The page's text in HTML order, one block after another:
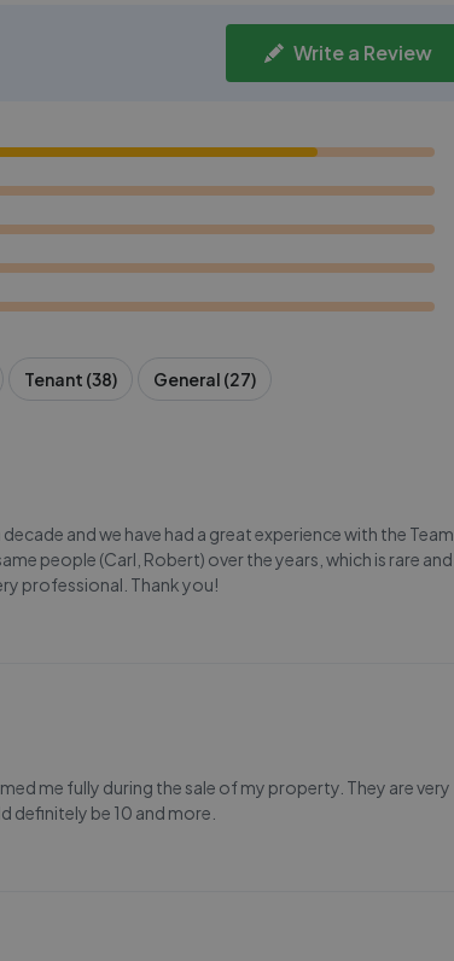
Write a Review
Tenant (38) General (27)
and we have had a great experience with the Team.
people (Carl, Robert) over the years, which is rare and
professional. Thank you!
me fully during the sale of my property. They are very
definitely be 10 and more.